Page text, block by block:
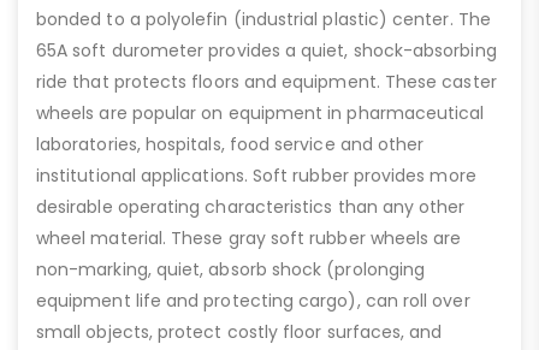
bonded to a polyolefin (industrial plastic) center. The
65A soft durometer provides a quiet, shock-absorbing
ride that protects floors and equipment. These caster
wheels are popular on equipment in pharmaceutical
laboratories, hospitals, food service and other
institutional applications. Soft rubber provides more
desirable operating characteristics than any other
wheel material. These gray soft rubber wheels are
non-marking, quiet, absorb shock (prolonging
equipment life and protecting cargo), can roll over
small objects, protect costly floor surfaces, and